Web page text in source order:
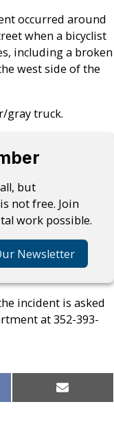
occurred around
when a bicyclist
including a broken
west side of the
gray truck.
but
not free. Join
work possible.
Newsletter
incident is asked
at 352-393-
Share
on
Email